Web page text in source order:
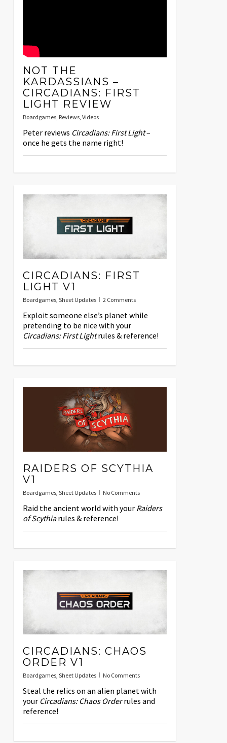
NOT THE
KARDASSIANS –
CIRCADIANS: FIRST
LIGHT REVIEW
Boardgames, Reviews, Videos
Peter reviews Circadians: First Light–
once he gets the name right!
CIRCADIANS: FIRST
LIGHT V1
Boardgames, Sheet Updates 2 Comments
Exploit someone else’s planet while
pretending to be nice with your
Circadians: First Lightrules & reference!
RAIDERS OF SCYTHIA
V1
Boardgames, Sheet Updates No Comments
Raid the ancient world with your Raiders
of Scythiarules & reference!
CIRCADIANS: CHAOS
ORDER V1
Boardgames, Sheet Updates No Comments
Steal the relics on an alien planet with
your Circadians: Chaos Orderrules and
reference!